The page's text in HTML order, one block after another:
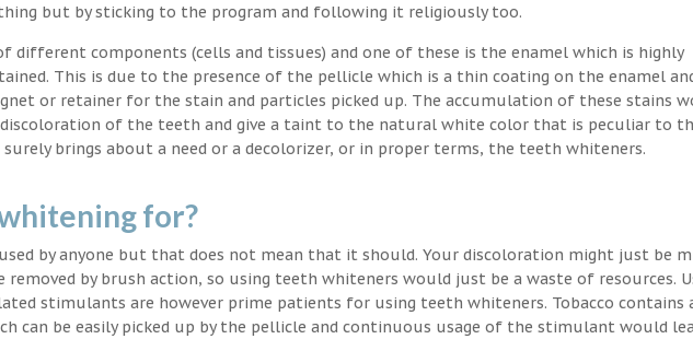
but by sticking to the program and following it religiously too.
different components (cells and tissues) and one of these is the enamel which is highly
This is due to the presence of the pellicle which is a thin coating on the enamel
or retainer for the stain and particles picked up. The accumulation of these stains
of the teeth and give a taint to the natural white color that is peculiar to
brings about a need or a decolorizer, or in proper terms, the teeth whiteners.
for?
by anyone but that does not mean that it should. Your discoloration might just be
by brush action, so using teeth whiteners would just be a waste of resources.
stimulants are however prime patients for using teeth whiteners. Tobacco contains
can be easily picked up by the pellicle and continuous usage of the stimulant would